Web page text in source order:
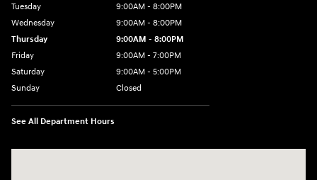
Tuesday
9:00AM - 8:00PM
Wednesday
9:00AM - 8:00PM
Thursday
9:00AM - 8:00PM
Friday
9:00AM - 7:00PM
Saturday
9:00AM - 5:00PM
Sunday
Closed
See All Department Hours